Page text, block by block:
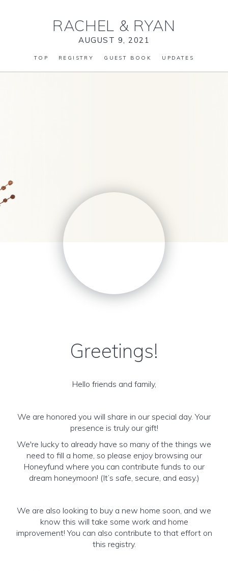
RACHEL & RYAN
AUGUST 9, 2021
TOP REGISTRY GUEST BOOK UPDATES
Greetings!
Hello friends and family,
We are honored you will share in our special day. Your
presence is truly our gift!
We're lucky to already have so many of the things we
need to fill a home, so please enjoy browsing our
Honeyfund where you can contribute funds to our
dream honeymoon! (It’s safe, secure, and easy.)
We are also looking to buy a new home soon, and we
know this will take some work and home
improvement! You can also contribute to that effort on
this registry.